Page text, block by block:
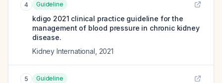
4 Guideline
kdigo 2021 clinical practice guideline for the
management of blood pressure in chronic kidney
disease.
Kidney International 2021
5 Guideline